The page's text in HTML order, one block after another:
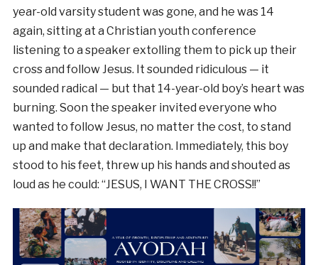
year-old varsity student was gone, and he was 14
again, sitting at a Christian youth conference
listening to a speaker extolling them to pick up their
cross and follow Jesus. It sounded ridiculous — it
sounded radical — but that 14-year-old boy’s heart was
burning. Soon the speaker invited everyone who
wanted to follow Jesus, no matter the cost, to stand
up and make that declaration. Immediately, this boy
stood to his feet, threw up his hands and shouted as
loud as he could: “JESUS, I WANT THE CROSS!!”